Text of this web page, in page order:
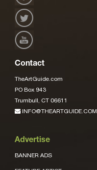
Contact
TheArtGuide.com
PO Box 943
Trumbull, CT 06611
INFO@THEARTGUIDE.COM
Advertise
BANNER ADS